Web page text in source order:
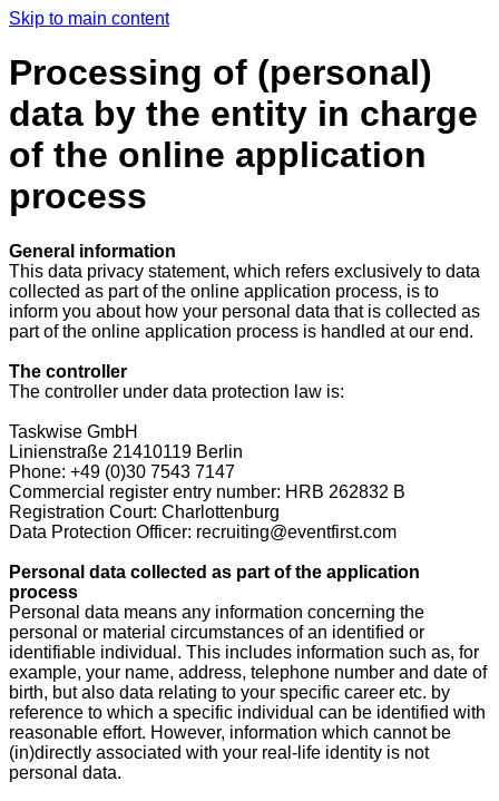
Skip to main content
Processing of (personal)
data by the entity in charge
of the online application
process
General information
This data privacy statement, which refers exclusively to data
collected as part of the online application process, is to
inform you about how your personal data that is collected as
part of the online application process is handled at our end.
The controller
The controller under data protection law is:
Taskwise GmbH
Linienstraße 21410119 Berlin
Phone: +49 (0)30 7543 7147
Commercial register entry number: HRB 262832 B
Registration Court: Charlottenburg
Data Protection Officer: recruiting@eventfirst.com
Personal data collected as part of the application
process
Personal data means any information concerning the
personal or material circumstances of an identified or
identifiable individual. This includes information such as, for
example, your name, address, telephone number and date of
birth, but also data relating to your specific career etc. by
reference to which a specific individual can be identified with
reasonable effort. However, information which cannot be
(in)directly associated with your real-life identity is not
personal data.